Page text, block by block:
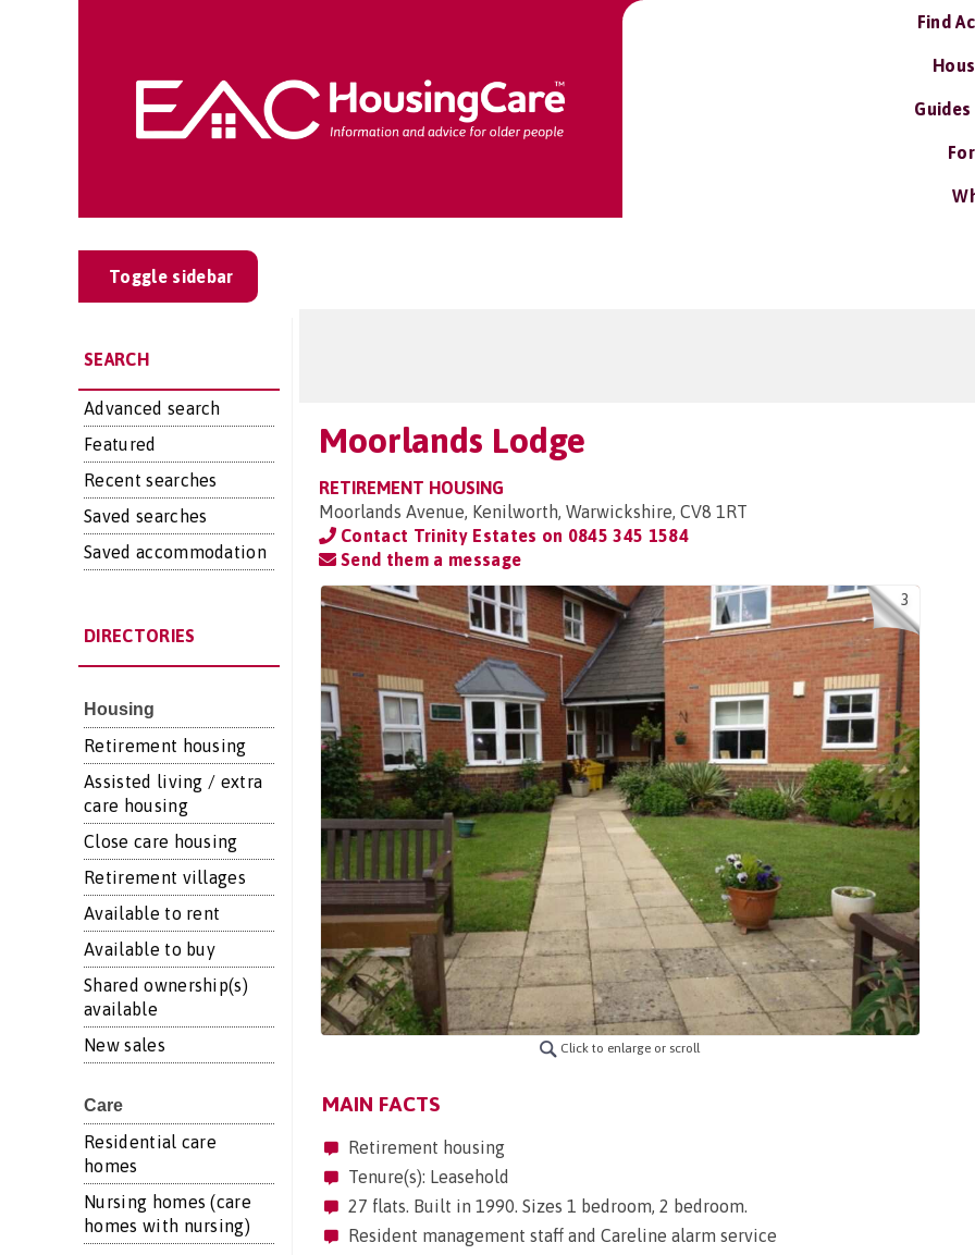
Find
Toggle sidebar
SEARCH
Advanced search
Featured
Recent searches
Saved searches
Saved accommodation
DIRECTORIES
Housing
Retirement housing
Assisted living / extra
care housing
Close care housing
Retirement villages
Available to rent
Available to buy
Shared ownership(s)
available
New sales
Care
Residential care
homes
Nursing homes (care
homes with nursing)
Moorlands Lodge
RETIREMENT HOUSING
Moorlands Avenue, Kenilworth, Warwickshire, CV8 1RT
Contact Trinity Estates on 0845 345 1584
Send them a message
3
Click to enlarge or scroll
MAIN FACTS
Retirement housing
Tenure(s): Leasehold
27 flats. Built in 1990. Sizes 1 bedroom, 2 bedroom.
Resident management staff and Careline alarm service